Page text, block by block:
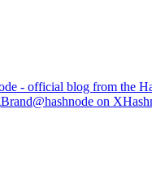
- official blog from the
Brand@hashnode on X